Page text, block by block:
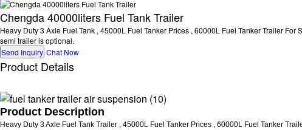
Chengda 40000liters Fuel Tank Trailer
Heavy Duty 3 Axle Fuel Tank , 45000L Fuel Tanker Prices , 60000L Fuel Tanker Trailer
semi trailer is optional.
Send Inquiry Chat Now
Product Details
Product Description
Heavy Duty 3 Axle Fuel Tank Trailer , 45000L Fuel Tanker Prices , 60000L Fuel Tanker